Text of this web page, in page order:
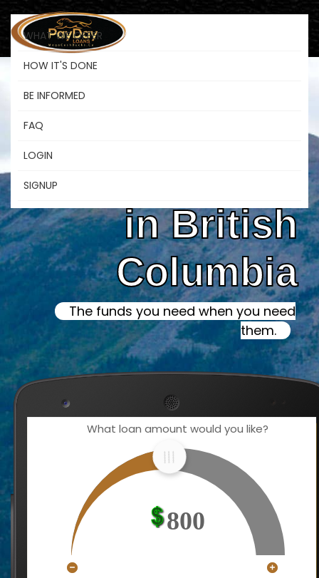
WHAT WE OFFER
HOW IT'S DONE
BE INFORMED
FAQ
LOGIN
SIGNUP
Online Instant
Payday Loans
in British
Columbia
The funds you need when you need
them.
What loan amount would you like?
800